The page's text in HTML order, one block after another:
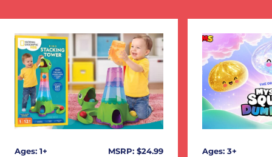
Ages: 1+ MSRP: $24.99 Ages: 3+